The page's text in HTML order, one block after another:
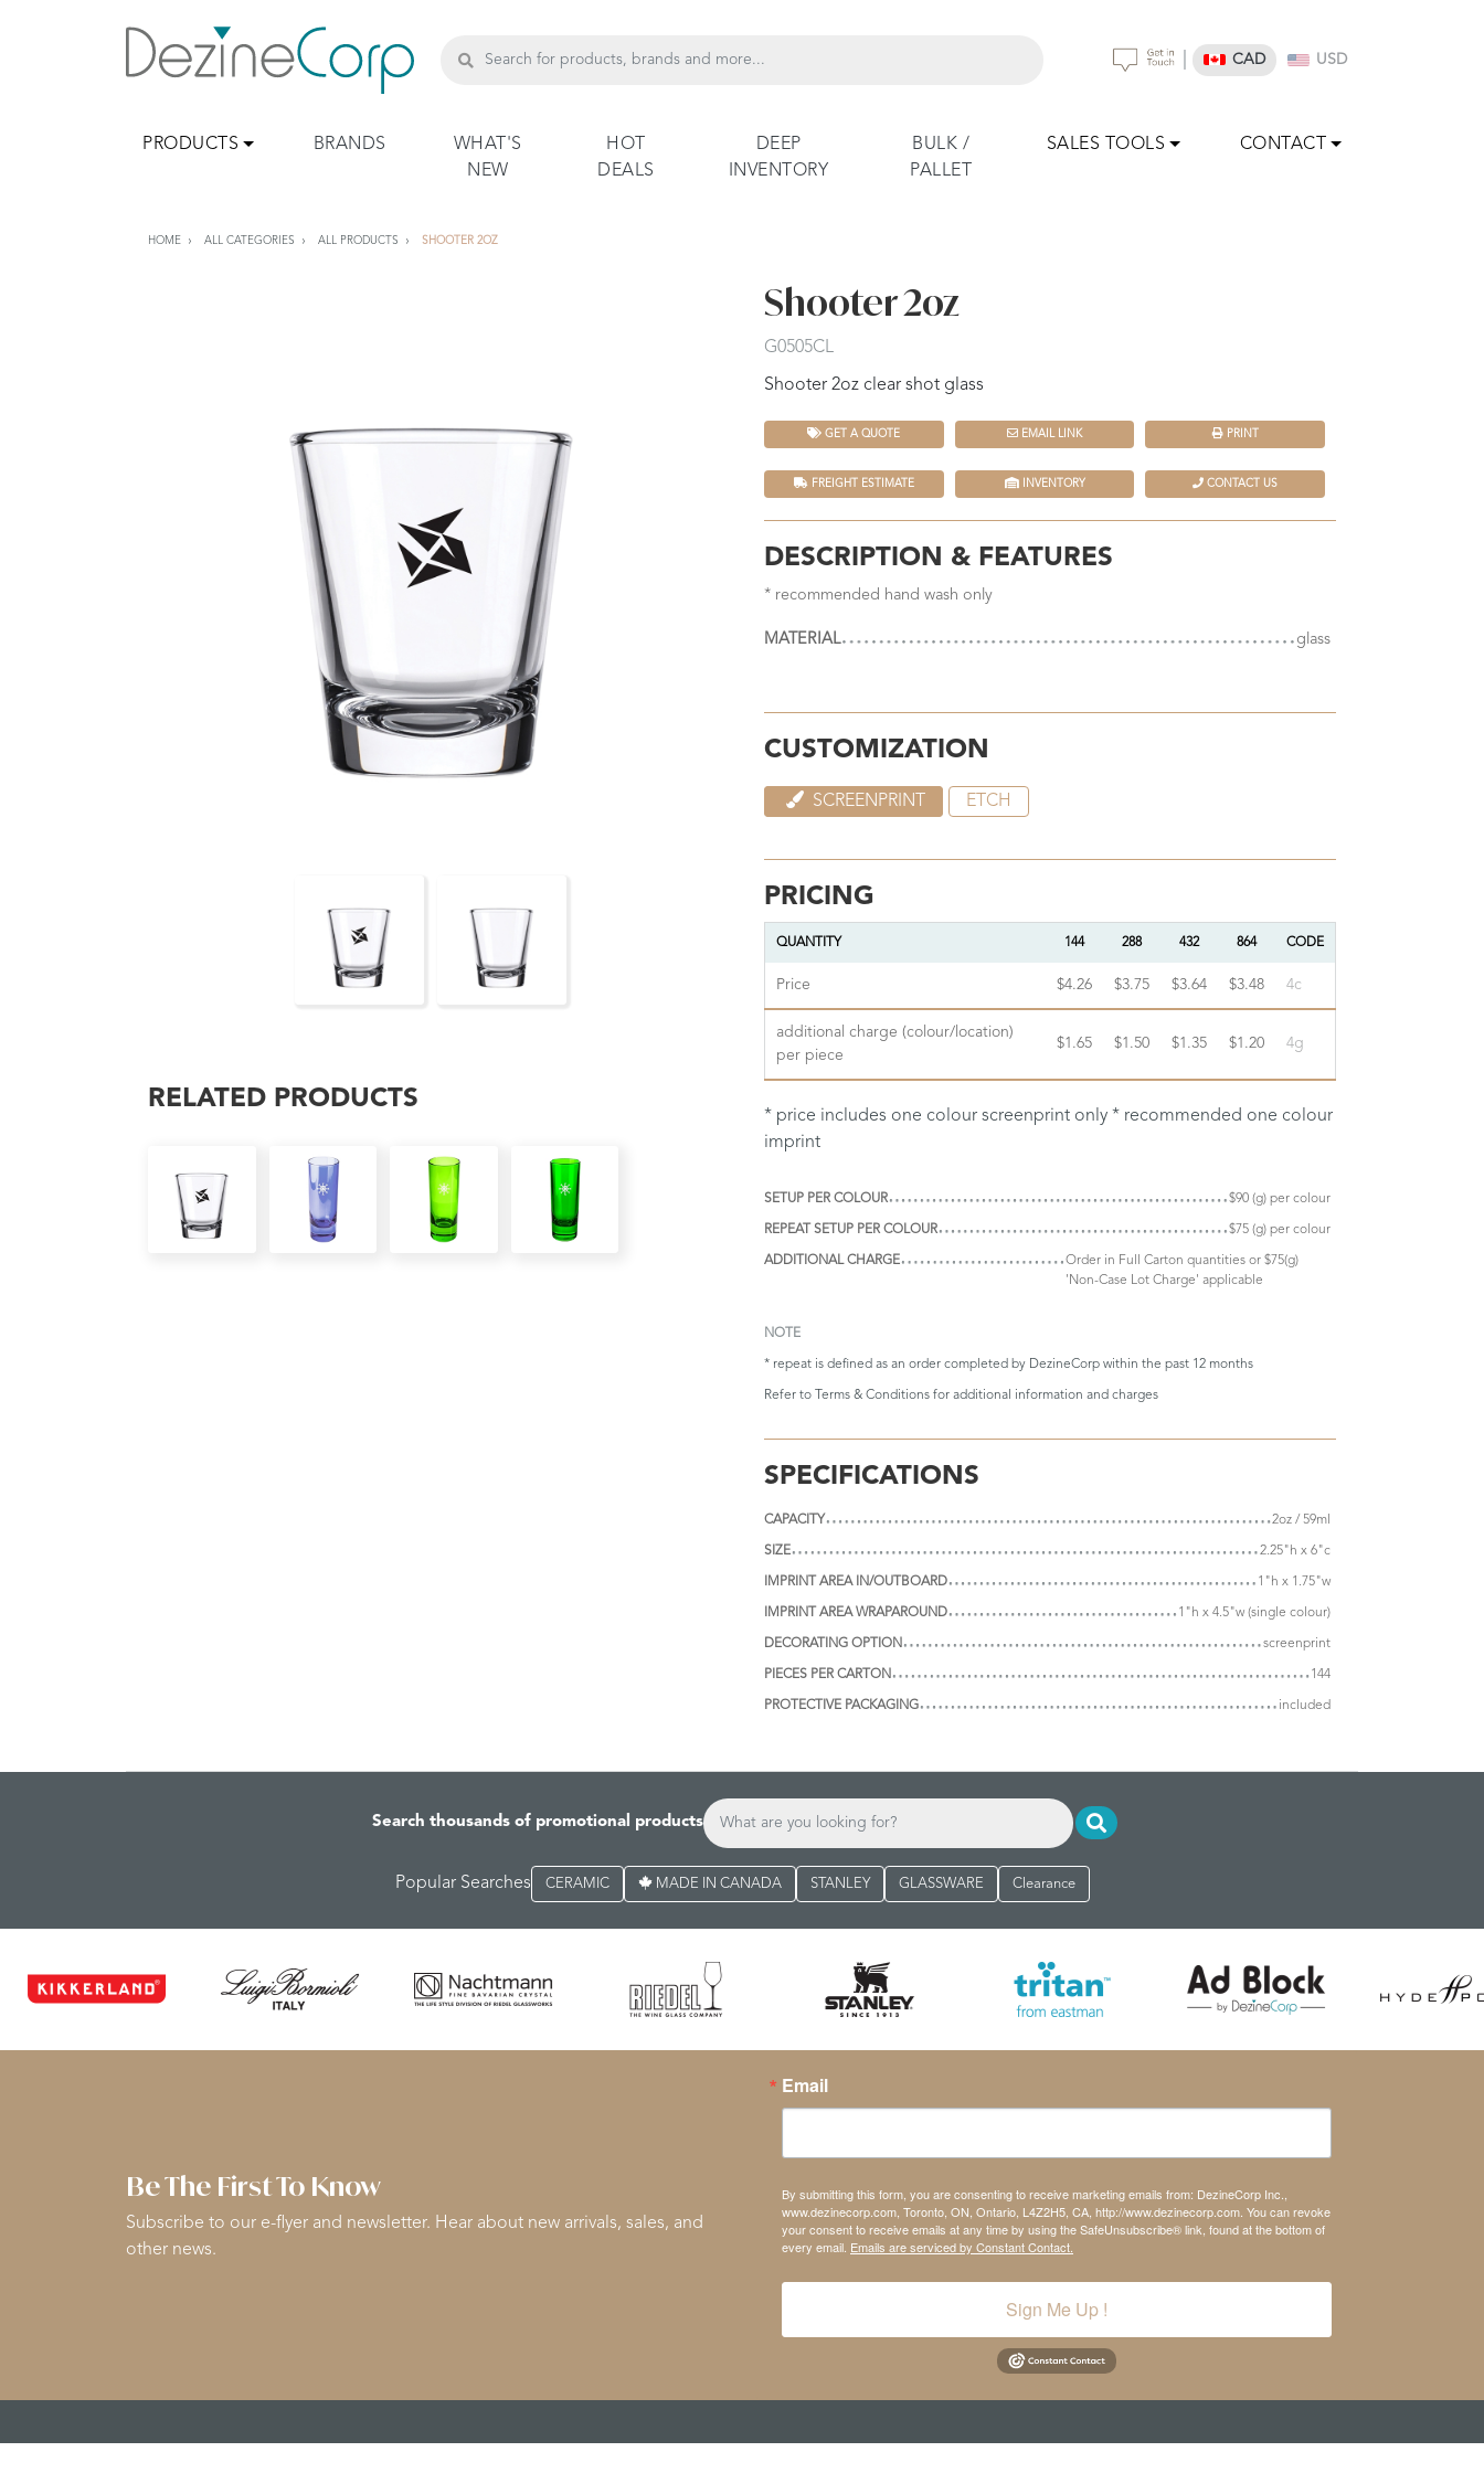
CAD USD
PRODUCTS BRANDS
WHAT'S
NEW
HOT
DEALS
DEEP
INVENTORY
BULK /
PALLET
SALES TOOLS CONTACT
HOME ALL CATEGORIES ALL PRODUCTS SHOOTER 2OZ
RELATED PRODUCTS
Shooter 2oz
G0505CL
Shooter 2oz clear shot glass
GET A QUOTE EMAIL LINK PRINT
FREIGHT ESTIMATE INVENTORY CONTACT US
DESCRIPTION & FEATURES
* recommended hand wash only
MATERIAL glass
CUSTOMIZATION
SCREENPRINT ETCH
PRICING
QUANTITY 144 288 432 864 CODE
Price $4.26 $3.75 $3.64 $3.48 4c
additional charge (colour/location)
per piece
$1.65 $1.50 $1.35 $1.20 4g
* price includes one colour screenprint only * recommended one colour
imprint
SETUP PER COLOUR $90 (g) per colour
REPEAT SETUP PER COLOUR $75 (g) per colour
ADDITIONAL CHARGE
Order in Full Carton quantities or $75(g)
'Non-Case Lot Charge' applicable
NOTE
* repeat is defined as an order completed by DezineCorp within the past 12 months
Refer to Terms & Conditions for additional information and charges
SPECIFICATIONS
CAPACITY 2oz / 59ml
SIZE 2.25"h x 6"c
IMPRINT AREA IN/OUTBOARD 1"h x 1.75"w
IMPRINT AREA WRAPAROUND 1"h x 4.5"w (single colour)
DECORATING OPTION screenprint
PIECES PER CARTON 144
PROTECTIVE PACKAGING included
Search thousands of promotional products
Popular Searches CERAMIC MADE IN CANADA STANLEY GLASSWARE Clearance
Be The First To Know
Subscribe to our e-flyer and newsletter. Hear about new arrivals, sales, and
other news.
Email
By submitting this form, you are consenting to receive marketing emails from: DezineCorp Inc.,
www.dezinecorp.com, Toronto, ON, Ontario, L4Z2H5, CA, http://www.dezinecorp.com. You can revoke
your consent to receive emails at any time by using the SafeUnsubscribe® link, found at the bottom of
every email. Emails are serviced by Constant Contact.
Sign Me Up !